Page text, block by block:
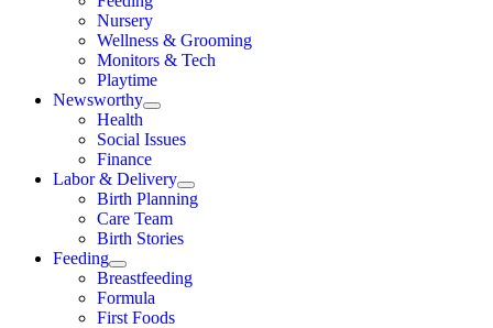
Nursery
Wellness & Grooming
Monitors & Tech
Playtime
Newsworthy
Health
Social Issues
Finance
Labor & Delivery
Birth Planning
Care Team
Birth Stories
Feeding
Breastfeeding
Formula
First Foods